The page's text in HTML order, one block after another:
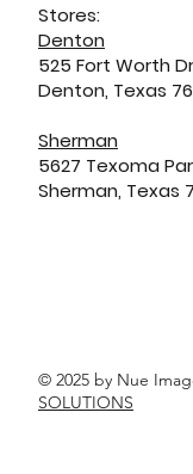
© 2025 by Nue
SOLUTIONS
Stores:
Denton
525 Fort Worth
Denton, Texas
Sherman
5627 Texoma
Sherman, Texas